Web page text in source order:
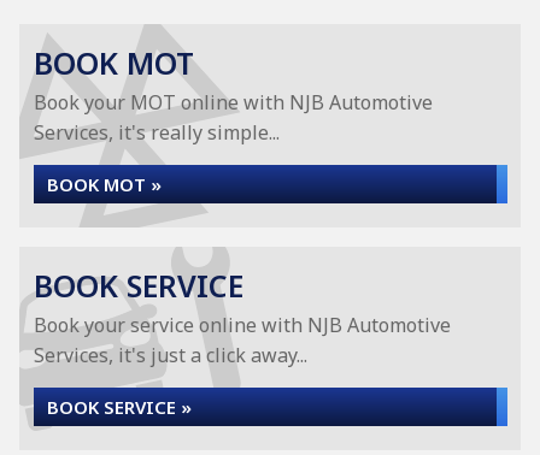
BOOK MOT
Book your MOT online with NJB Automotive
Services, it's really simple...
BOOK MOT »
BOOK SERVICE
Book your service online with NJB Automotive
Services, it's just a click away...
BOOK SERVICE »